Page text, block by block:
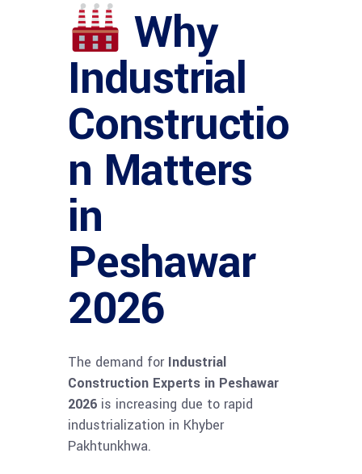
Why
Industrial
Constructio
n Matters
in
Peshawar
2026
The demand for Industrial
Construction Experts in Peshawar
2026 is increasing due to rapid
industrialization in Khyber
Pakhtunkhwa.